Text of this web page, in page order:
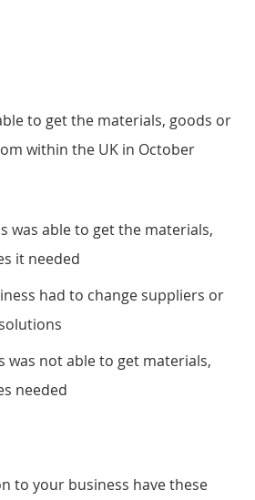
to get the materials, goods or
within the UK in October
was able to get the materials,
it needed
had to change suppliers or
was not able to get materials,
needed
to your business have these